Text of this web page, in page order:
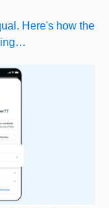
Here's how the